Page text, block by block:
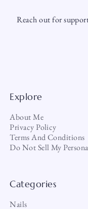
Reach out for
Explore
About Me
Privacy Policy
Terms And Conditions
Do Not Sell My
Categories
Nails